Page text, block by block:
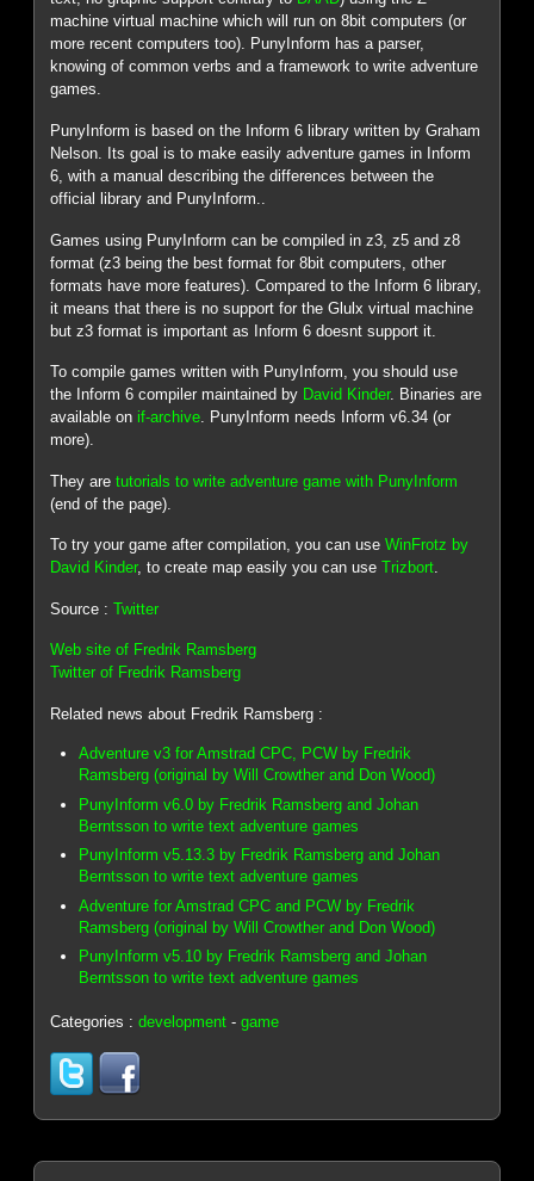
machine virtual machine which will run on 8bit computers (or
more recent computers too). PunyInform has a parser,
knowing of common verbs and a framework to write adventure
games.
PunyInform is based on the Inform 6 library written by Graham
Nelson. Its goal is to make easily adventure games in Inform
6, with a manual describing the differences between the
official library and PunyInform..
Games using PunyInform can be compiled in z3, z5 and z8
format (z3 being the best format for 8bit computers, other
formats have more features). Compared to the Inform 6 library,
it means that there is no support for the Glulx virtual machine
but z3 format is important as Inform 6 doesnt support it.
To compile games written with PunyInform, you should use
the Inform 6 compiler maintained by David Kinder. Binaries are
available onif-archive. PunyInform needs Inform v6.34 (or
more).
They aretutorials to write adventure game with PunyInform
(end of the page).
To try your game after compilation, you can useWinFrotz by
David Kinder, to create map easily you can useTrizbort.
Source :Twitter
Web site of Fredrik Ramsberg
Twitter of Fredrik Ramsberg
Related news about Fredrik Ramsberg :
Adventure v3 for Amstrad CPC, PCW by Fredrik
Ramsberg (original by Will Crowther and Don Wood)
PunyInform v6.0 by Fredrik Ramsberg and Johan
Berntsson to write text adventure games
PunyInform v5.13.3 by Fredrik Ramsberg and Johan
Berntsson to write text adventure games
Adventure for Amstrad CPC and PCW by Fredrik
Ramsberg (original by Will Crowther and Don Wood)
PunyInform v5.10 by Fredrik Ramsberg and Johan
Berntsson to write text adventure games
Categories :development -game